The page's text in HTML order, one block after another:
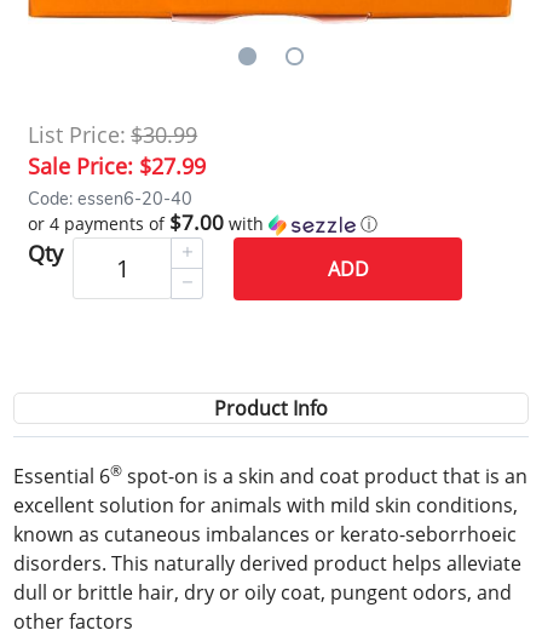
List Price: $30.99
Sale Price: $27.99
Code: essen6-20-40
or 4 payments of $7.00 with ⓘ
Qty
ADD
Product Info
Essential 6® spot-on is a skin and coat product that is an
excellent solution for animals with mild skin conditions,
known as cutaneous imbalances or kerato-seborrhoeic
disorders. This naturally derived product helps alleviate
dull or brittle hair, dry or oily coat, pungent odors, and
other factors